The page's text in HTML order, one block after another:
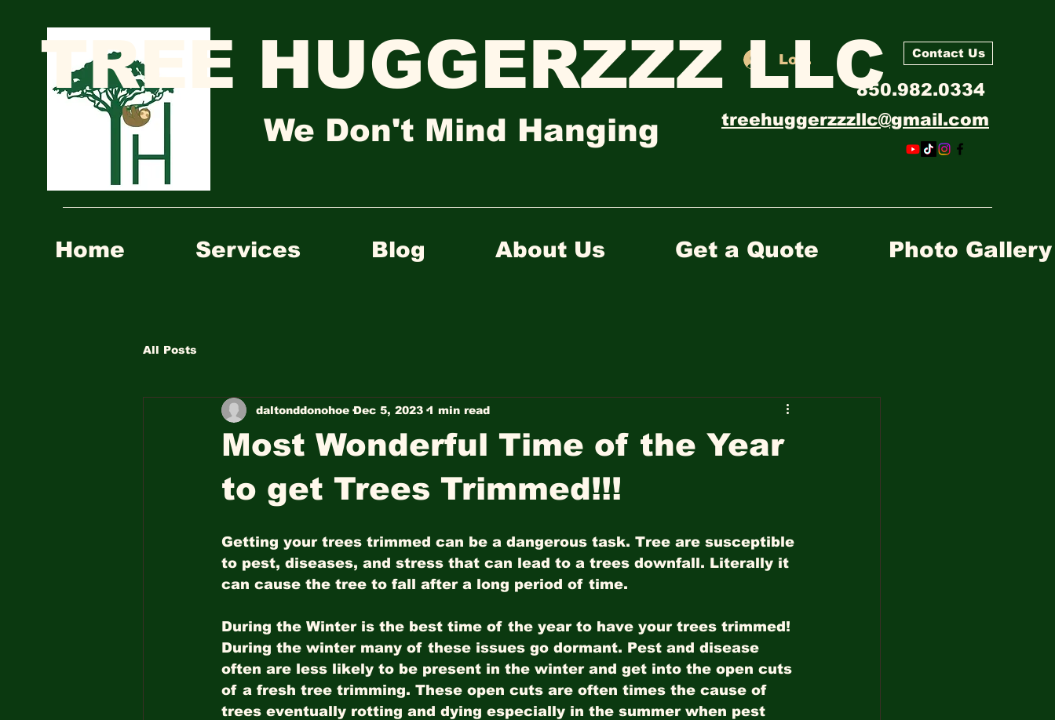
We Don't Mind Hanging
Log In Contact Us
850.982.0334
treehuggerzzzllc@gmail.com
Home Services Blog About Us Get a Quote Photo Gallery
TREE HUGGERZZZ LLC
All Posts
Most Wonderful Time of the Year
to get Trees Trimmed!!!
daltonddonohoe Dec 5, 2023 1 min read
Getting your trees trimmed can be a dangerous task. Tree are susceptible
to pest, diseases, and stress that can lead to a trees downfall. Literally it
can cause the tree to fall after a long period of time.
During the Winter is the best time of the year to have your trees trimmed!
During the winter many of these issues go dormant. Pest and disease
often are less likely to be present in the winter and get into the open cuts
of a fresh tree trimming. These open cuts are often times the cause of
trees eventually rotting and dying especially in the summer when pest